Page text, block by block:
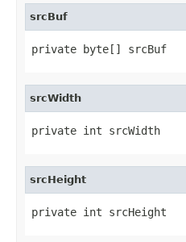
srcBuf
private byte[] srcBuf
srcWidth
private int srcWidth
srcHeight
private int srcHeight